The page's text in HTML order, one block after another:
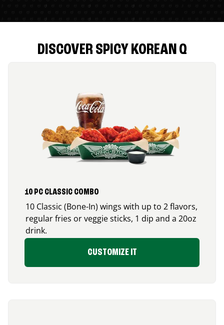
DISCOVER SPICY KOREAN Q
10 PC CLASSIC COMBO
10 Classic (Bone-In) wings with up to 2 flavors,
regular fries or veggie sticks, 1 dip and a 20oz
drink.
CUSTOMIZE IT